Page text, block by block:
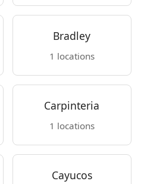
Bradley
1 locations
Carpinteria
1 locations
Cayucos